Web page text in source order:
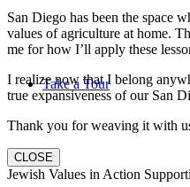
Take a Tour
San Diego has been the space
values of agriculture at home.
me for how I’ll apply these
I realize now that I belong
true expansiveness of our San
Thank you for weaving it with
CLOSE
Jewish Values in Action